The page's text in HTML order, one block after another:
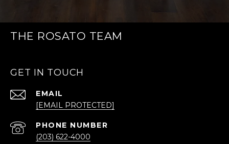
THE ROSATO TEAM
GET IN TOUCH
EMAIL
[EMAIL PROTECTED]
PHONE NUMBER
(203) 622-4000